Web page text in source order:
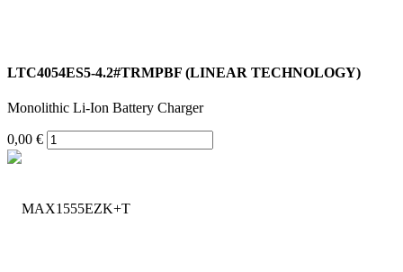
LTC4054ES5-4.2#TRMPBF (LINEAR TECHNOLOGY)
Monolithic Li-Ion Battery Charger
0,00 €